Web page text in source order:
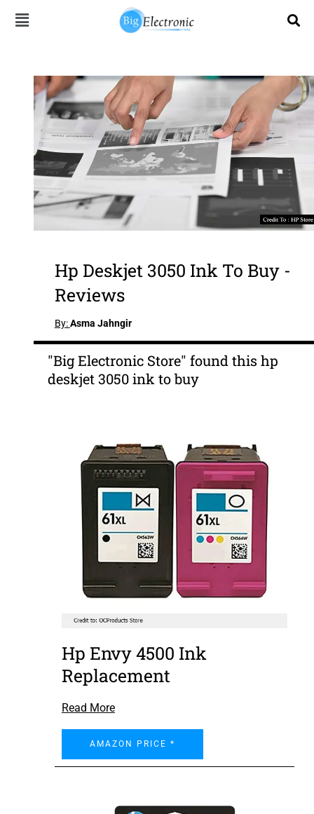
Hp Deskjet 3050 Ink To Buy -
Reviews
By:Asma Jahngir
"Big Electronic Store" found this hp
deskjet 3050 ink to buy
Hp Envy 4500 Ink
Replacement
Read More
AMAZON PRICE *